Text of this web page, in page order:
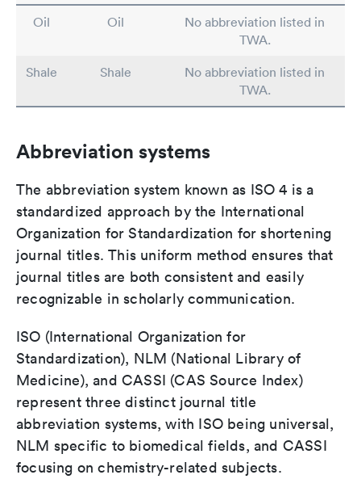
Oil Oil
No abbreviation listed in
TWA.
Shale
Shale
No abbreviation listed in
TWA.
Abbreviation systems
The abbreviation system known as ISO 4 is a
standardized approach by the International
Organization for Standardization for shortening
journal titles. This uniform method ensures that
journal titles are both consistent and easily
recognizable in scholarly communication.
ISO (International Organization for
Standardization), NLM (National Library of
Medicine), and CASSI (CAS Source Index)
represent three distinct journal title
abbreviation systems, with ISO being universal,
NLM specific to biomedical fields, and CASSI
focusing on chemistry-related subjects.